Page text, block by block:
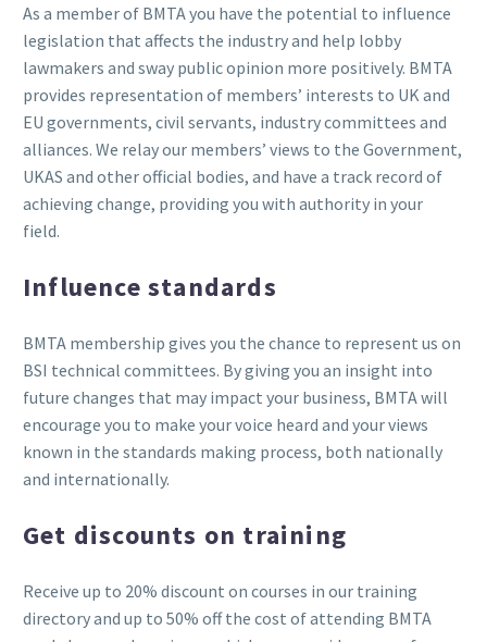
As a member of BMTA you have the potential to influence
legislation that affects the industry and help lobby
lawmakers and sway public opinion more positively. BMTA
provides representation of members’ interests to UK and
EU governments, civil servants, industry committees and
alliances. We relay our members’ views to the Government,
UKAS and other official bodies, and have a track record of
achieving change, providing you with authority in your
field.
Influence standards
BMTA membership gives you the chance to represent us on
BSI technical committees. By giving you an insight into
future changes that may impact your business, BMTA will
encourage you to make your voice heard and your views
known in the standards making process, both nationally
and internationally.
Get discounts on training
Receive up to 20% discount on courses in our training
directory and up to 50% off the cost of attending BMTA